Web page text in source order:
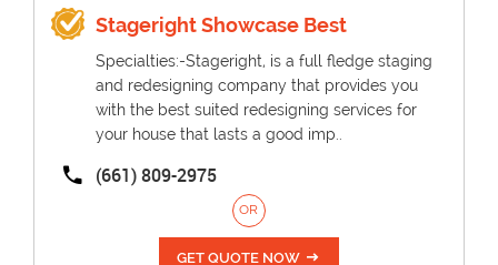
Stageright Showcase Best
Specialties:-Stageright, is a full fledge staging
and redesigning company that provides you
with the best suited redesigning services for
your house that lasts a good imp..
(661) 809-2975
OR
GET QUOTE NOW